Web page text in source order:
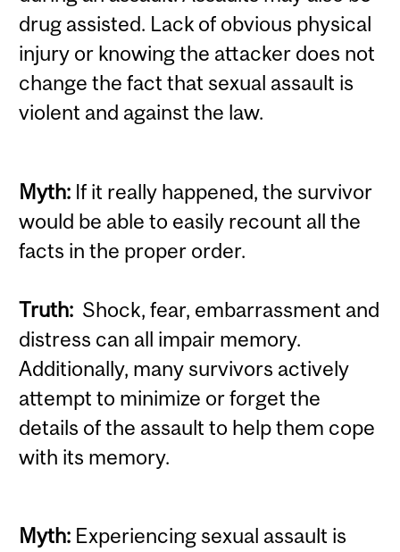
drug assisted. Lack of obvious physical
injury or knowing the attacker does not
change the fact that sexual assault is
violent and against the law.
Myth: If it really happened, the survivor
would be able to easily recount all the
facts in the proper order.
Truth: Shock, fear, embarrassment and
distress can all impair memory.
Additionally, many survivors actively
attempt to minimize or forget the
details of the assault to help them cope
with its memory.
Myth: Experiencing sexual assault is